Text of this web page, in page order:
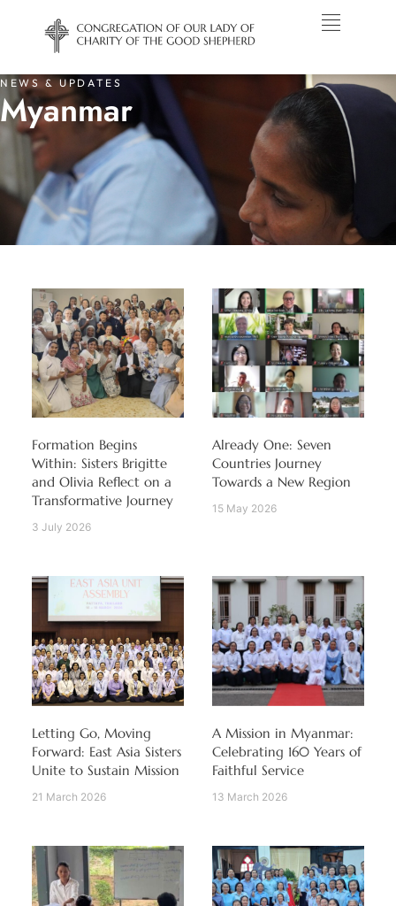
NEWS & UPDATES
Myanmar
Formation Begins
Within: Sisters Brigitte
and Olivia Reflect on a
Transformative Journey
3 July 2026
Already One: Seven
Countries Journey
Towards a New Region
15 May 2026
Letting Go, Moving
Forward: East Asia Sisters
Unite to Sustain Mission
21 March 2026
A Mission in Myanmar:
Celebrating 160 Years of
Faithful Service
13 March 2026